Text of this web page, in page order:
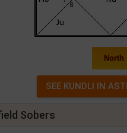
North
Sobers